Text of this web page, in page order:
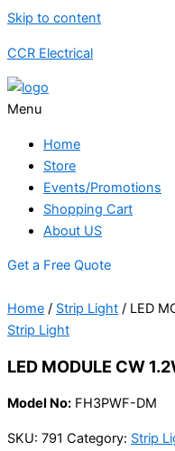
Skip to content
CCR Electrical
Menu
Home
Store
Events/Promotions
Shopping Cart
About US
Get a Free Quote
Home / Strip Light / LED
Strip Light
LED MODULE CW
Model No: FH3PWF-DM
SKU: 791 Category: Strip